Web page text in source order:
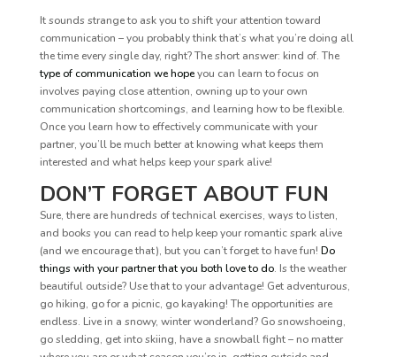
It sounds strange to ask you to shift your attention toward
communication – you probably think that’s what you’re doing all
the time every single day, right? The short answer: kind of. The
type of communication we hopeyou can learn to focus on
involves paying close attention, owning up to your own
communication shortcomings, and learning how to be flexible.
Once you learn how to effectively communicate with your
partner, you’ll be much better at knowing what keeps them
interested and what helps keep your spark alive!
DON’T FORGET ABOUT FUN
Sure, there are hundreds of technical exercises, ways to listen,
and books you can read to help keep your romantic spark alive
(and we encourage that), but you can’t forget to have fun! Do
things with your partner that you both love to do. Is the weather
beautiful outside? Use that to your advantage! Get adventurous,
go hiking, go for a picnic, go kayaking! The opportunities are
endless. Live in a snowy, winter wonderland? Go snowshoeing,
go sledding, get into skiing, have a snowball fight – no matter